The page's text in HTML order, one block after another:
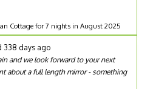
Cottage for 7 nights in August 2025
338 days ago
and we look forward to your next
about a full length mirror - something